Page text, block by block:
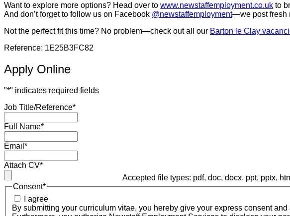
Want to explore more options? Head over to www.newstaffemployment.co.uk to
And don’t forget to follow us on Facebook @newstaffemployment—we post fresh
Not the perfect fit this time? No problem—check out all our Barton le Clay
Reference: 1E25B3FC82
Apply Online
"*" indicates required fields
Job Title/Reference*
Full Name*
Email *
Attach CV*
Accepted file types: pdf, doc, docx, ppt, pptx,
Consent*
I agree
By submitting your curriculum vitae, you hereby give your express consent